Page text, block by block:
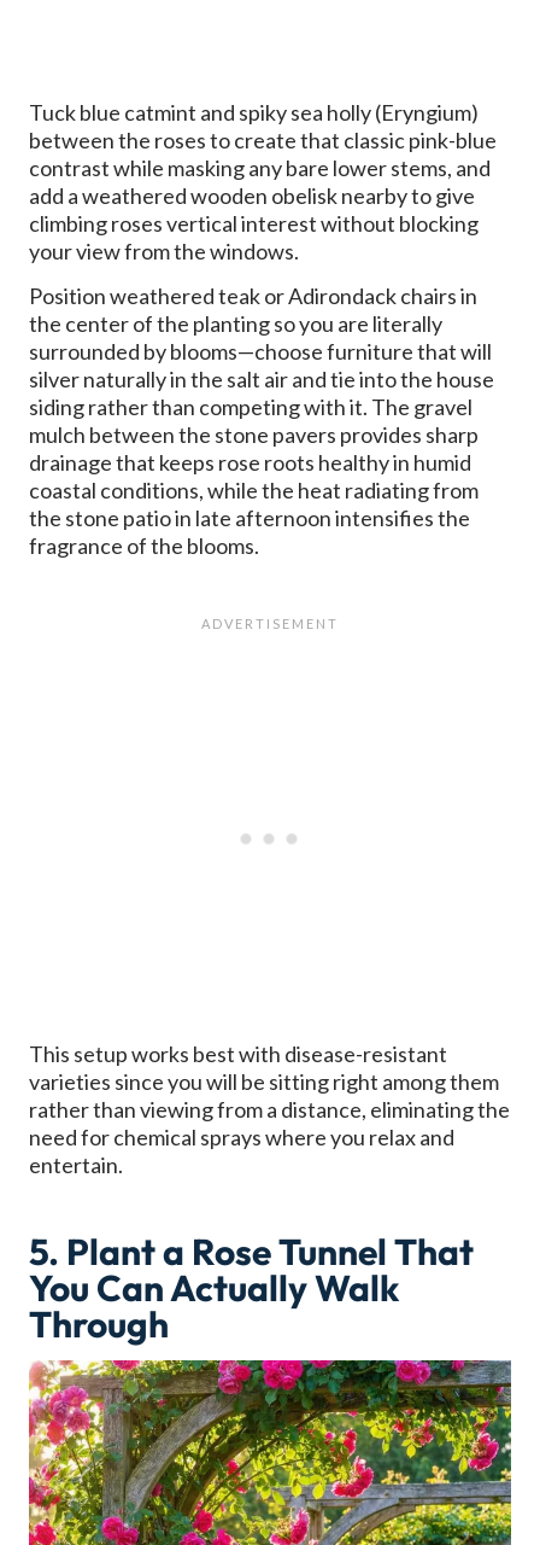
Tuck blue catmint and spiky sea holly (Eryngium)
between the roses to create that classic pink-blue
contrast while masking any bare lower stems, and
add a weathered wooden obelisk nearby to give
climbing roses vertical interest without blocking
your view from the windows.
Position weathered teak or Adirondack chairs in
the center of the planting so you are literally
surrounded by blooms—choose furniture that will
silver naturally in the salt air and tie into the house
siding rather than competing with it. The gravel
mulch between the stone pavers provides sharp
drainage that keeps rose roots healthy in humid
coastal conditions, while the heat radiating from
the stone patio in late afternoon intensifies the
fragrance of the blooms.
This setup works best with disease-resistant
varieties since you will be sitting right among them
rather than viewing from a distance, eliminating the
need for chemical sprays where you relax and
entertain.
5. Plant a Rose Tunnel That
You Can Actually Walk
Through